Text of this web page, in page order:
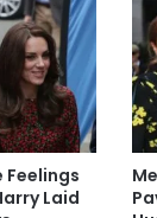
Feelings
Laid